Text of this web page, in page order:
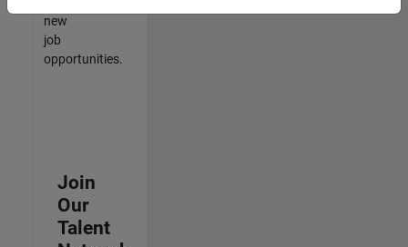
new
job
opportunities.
Join
Our
Talent